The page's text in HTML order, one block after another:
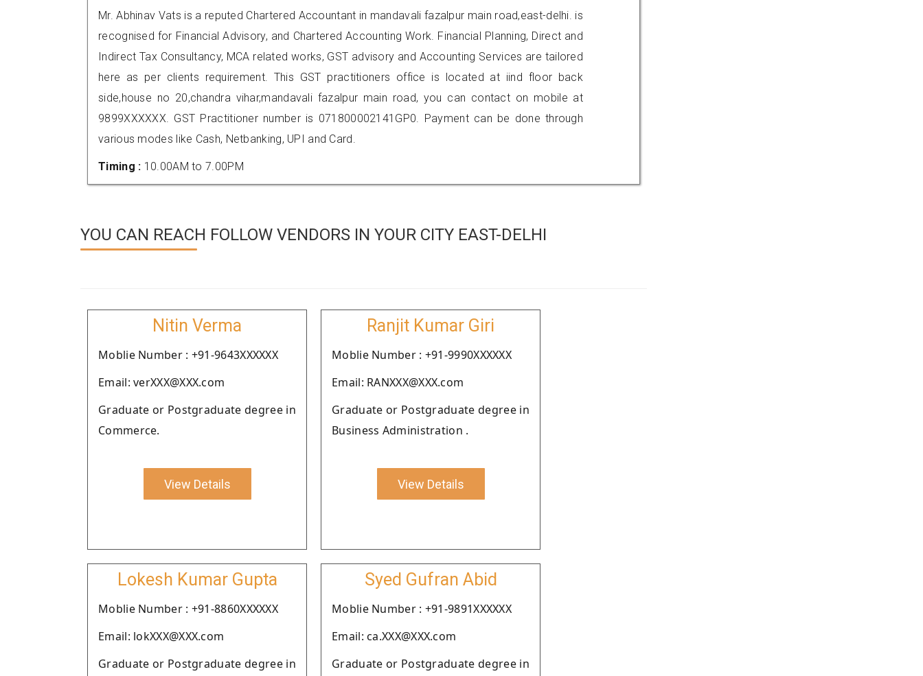
Mr. Abhinav Vats is a reputed Chartered Accountant in mandavali fazalpur main road,east-delhi. is
recognised for Financial Advisory, and Chartered Accounting Work. Financial Planning, Direct and
Indirect Tax Consultancy, MCA related works, GST advisory and Accounting Services are tailored
here as per clients requirement. This GST practitioners office is located at iind floor back
side,house no 20,chandra vihar,mandavali fazalpur main road, you can contact on mobile at
9899XXXXXX. GST Practitioner number is 071800002141GP0. Payment can be done through
various modes like Cash, Netbanking, UPI and Card.
Timing : 10.00AM to 7.00PM
YOU CAN REACH FOLLOW VENDORS IN YOUR CITY EAST-DELHI
Nitin Verma
Moblie Number : +91-9643XXXXXX
Email: verXXX@XXX.com
Graduate or Postgraduate degree in
Commerce.
View Details
Ranjit Kumar Giri
Moblie Number : +91-9990XXXXXX
Email: RANXXX@XXX.com
Graduate or Postgraduate degree in
Business Administration .
View Details
Lokesh Kumar Gupta
Moblie Number : +91-8860XXXXXX
Email: lokXXX@XXX.com
Graduate or Postgraduate degree in
Syed Gufran Abid
Moblie Number : +91-9891XXXXXX
Email: ca.XXX@XXX.com
Graduate or Postgraduate degree in